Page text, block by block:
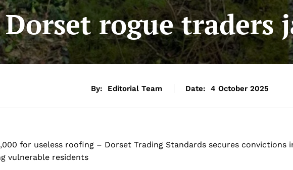
Dorset rogue traders
By: Editorial Team Date: 4 October 2025
for useless roofing – Dorset Trading Standards secures convictions
vulnerable residents